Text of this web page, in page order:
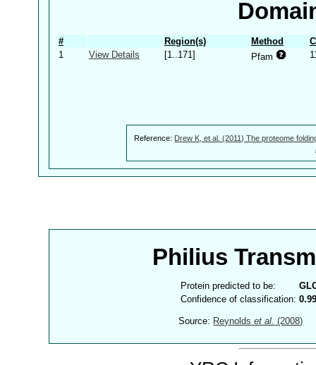
# Region(s) Method
1
View Details [1..171] Pfam
Reference: Drew K, et al. (2011) The proteome
Philius
Protein predicted to be:
Confidence of classification:
Source: Reynoldset al. (2008)